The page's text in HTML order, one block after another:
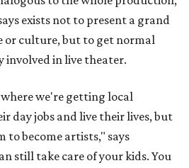
exists not to present a grand
or culture, but to get normal
in live theater.
we're getting local
day jobs and live their lives, but
become artists," says
still take care of your kids. You